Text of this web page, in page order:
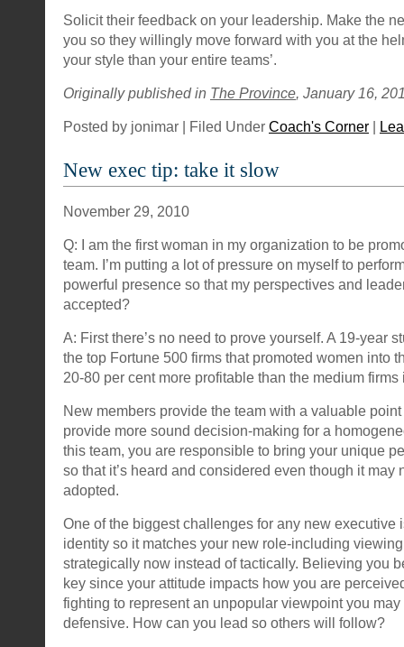
Solicit their feedback on your leadership. Make the
you so they willingly move forward with you at the
your style than your entire teams’.
Originally published in The Province, January 16,
Posted by jonimar | Filed Under Coach's Corner |
New exec tip: take it slow
November 29, 2010
Q: I am the first woman in my organization to be
team. I’m putting a lot of pressure on myself to
powerful presence so that my perspectives and
accepted?
A: First there’s no need to prove yourself. A 19-year
the top Fortune 500 firms that promoted women into
20-80 per cent more profitable than the medium
New members provide the team with a valuable
provide more sound decision-making for a
this team, you are responsible to bring your unique
so that it’s heard and considered even though it may
adopted.
One of the biggest challenges for any new executive
identity so it matches your new role-including
strategically now instead of tactically. Believing you
key since your attitude impacts how you are
fighting to represent an unpopular viewpoint you
defensive. How can you lead so others will follow?